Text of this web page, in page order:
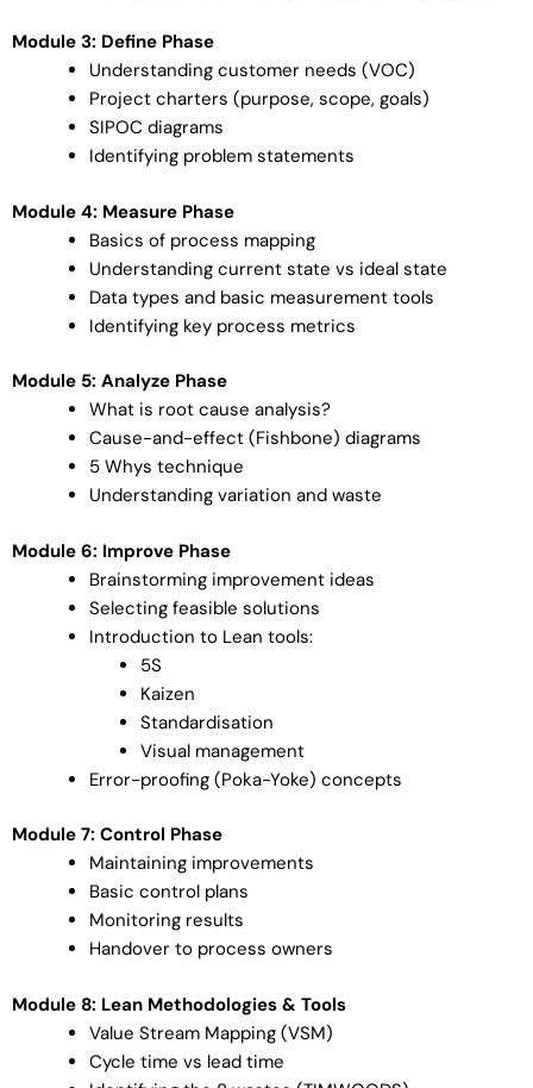
Module 3: Define Phase
Understanding customer needs (VOC)
Project charters (purpose, scope, goals)
SIPOC diagrams
Identifying problem statements
Module 4: Measure Phase
Basics of process mapping
Understanding current state vs ideal state
Data types and basic measurement tools
Identifying key process metrics
Module 5: Analyze Phase
What is root cause analysis?
Cause-and-effect (Fishbone) diagrams
5 Whys technique
Understanding variation and waste
Module 6: Improve Phase
Brainstorming improvement ideas
Selecting feasible solutions
Introduction to Lean tools:
5S
Kaizen
Standardisation
Visual management
Error-proofing (Poka-Yoke) concepts
Module 7: Control Phase
Maintaining improvements
Basic control plans
Monitoring results
Handover to process owners
Module 8: Lean Methodologies & Tools
Value Stream Mapping (VSM)
Cycle time vs lead time